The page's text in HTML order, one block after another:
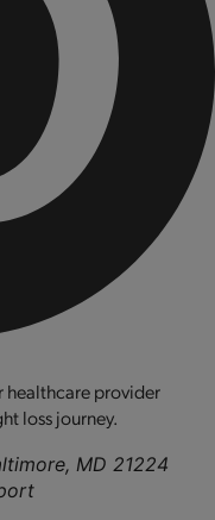
healthcare provider
loss journey.
MD 21224